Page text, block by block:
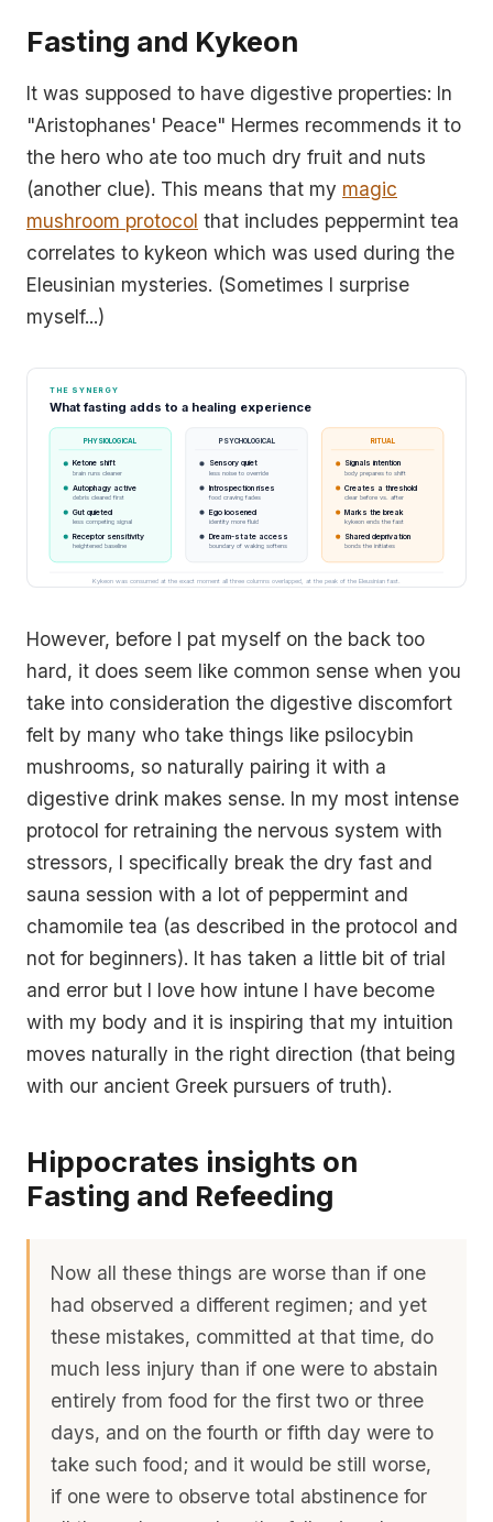
Fasting and Kykeon
It was supposed to have digestive properties: In
"Aristophanes' Peace" Hermes recommends it to
the hero who ate too much dry fruit and nuts
(another clue). This means that my magic
mushroom protocol that includes peppermint tea
correlates to kykeon which was used during the
Eleusinian mysteries. (Sometimes I surprise
myself...)
THE SYNERGY
What fasting adds to a healing experience
PHYSIOLOGICAL
Ketone shift
brain runs cleaner
Autophagy active
debris cleared first
Gut quieted
less competing signal
Receptor sensitivity
heightened baseline
PSYCHOLOGICAL
Sensory quiet
less noise to override
Introspection rises
food craving fades
Ego loosened
identity more fluid
Dream-state access
boundary of waking softens
RITUAL
Signals intention
body prepares to shift
Creates a threshold
clear before vs. after
Marks the break
kykeon ends the fast
Shared deprivation
bonds the initiates
Kykeon was consumed at the exact moment all three columns overlapped, at the peak of the Eleusinian fast.
However, before I pat myself on the back too
hard, it does seem like common sense when you
take into consideration the digestive discomfort
felt by many who take things like psilocybin
mushrooms, so naturally pairing it with a
digestive drink makes sense. In my most intense
protocol for retraining the nervous system with
stressors, I specifically break the dry fast and
sauna session with a lot of peppermint and
chamomile tea (as described in the protocol and
not for beginners). It has taken a little bit of trial
and error but I love how intune I have become
with my body and it is inspiring that my intuition
moves naturally in the right direction (that being
with our ancient Greek pursuers of truth).
Hippocrates insights on
Fasting and Refeeding
Now all these things are worse than if one
had observed a different regimen; and yet
these mistakes, committed at that time, do
much less injury than if one were to abstain
entirely from food for the first two or three
days, and on the fourth or fifth day were to
take such food; and it would be still worse,
if one were to observe total abstinence for